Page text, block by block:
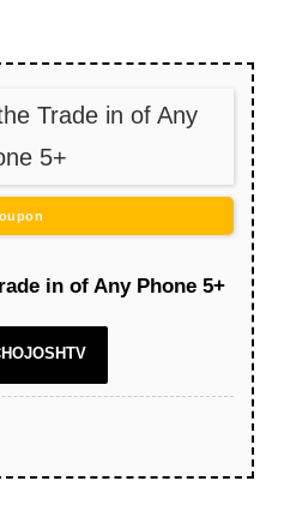
Trade in of Any
5+
in of Any Phone 5+